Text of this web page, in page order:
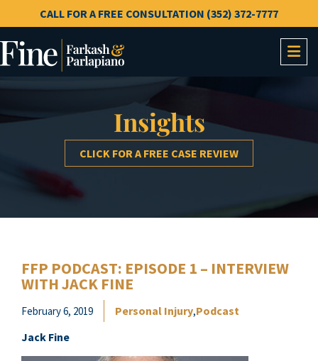
CALL FOR A FREE CONSULTATION (352) 372-7777
Insights
CLICK FOR A FREE CASE REVIEW
FFP PODCAST: EPISODE 1 – INTERVIEW
WITH JACK FINE
February 6, 2019 Personal Injury,Podcast
Jack Fine